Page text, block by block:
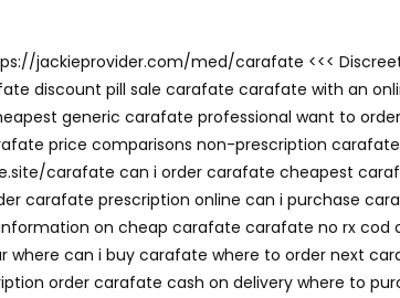
jackieprovider.com/med/carafate <<<
discount pill sale carafate carafate with an
generic carafate professional want to
price comparisons non-prescription
carafate can i order carafate cheapest
carafate prescription online can i purchase
on cheap carafate carafate no rx
can i buy carafate where to order next
order carafate cash on delivery where to